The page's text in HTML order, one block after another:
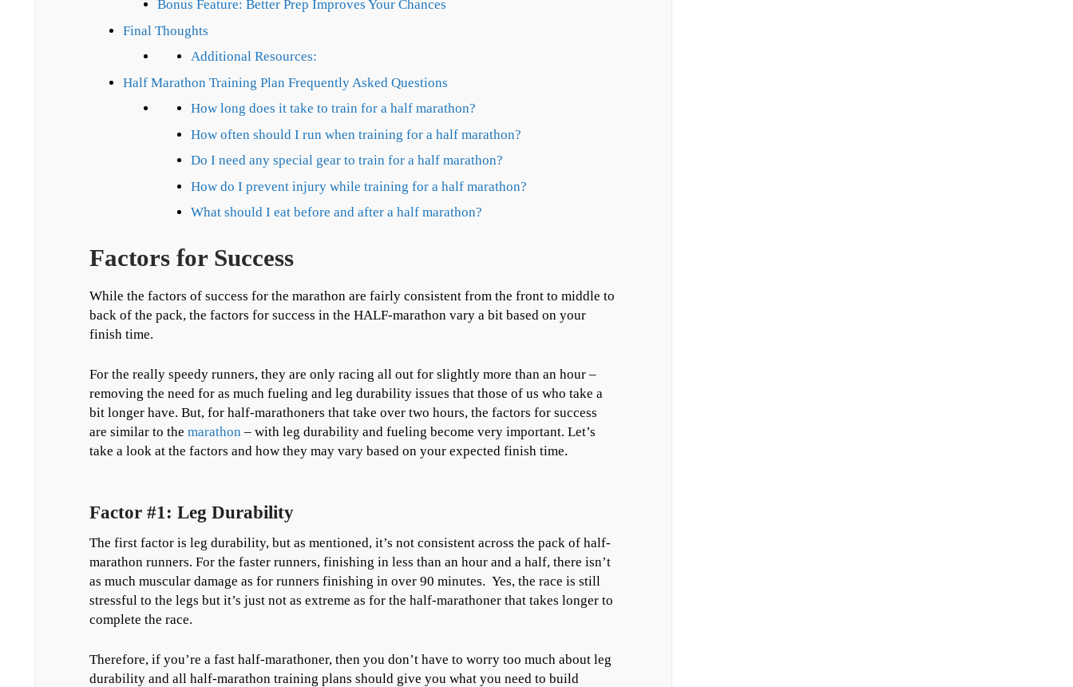
Bonus Feature: Better Prep Improves Your Chances
Final Thoughts
Additional Resources:
Half Marathon Training Plan Frequently Asked Questions
How long does it take to train for a half marathon?
How often should I run when training for a half marathon?
Do I need any special gear to train for a half marathon?
How do I prevent injury while training for a half marathon?
What should I eat before and after a half marathon?
Factors for Success
While the factors of success for the marathon are fairly consistent from the front to middle to
back of the pack, the factors for success in the HALF-marathon vary a bit based on your
finish time.
For the really speedy runners, they are only racing all out for slightly more than an hour –
removing the need for as much fueling and leg durability issues that those of us who take a
bit longer have. But, for half-marathoners that take over two hours, the factors for success
are similar to the marathon – with leg durability and fueling become very important. Let’s
take a look at the factors and how they may vary based on your expected finish time.
Factor #1: Leg Durability
The first factor is leg durability, but as mentioned, it’s not consistent across the pack of half-
marathon runners. For the faster runners, finishing in less than an hour and a half, there isn’t
as much muscular damage as for runners finishing in over 90 minutes. Yes, the race is still
stressful to the legs but it’s just not as extreme as for the half-marathoner that takes longer to
complete the race.
Therefore, if you’re a fast half-marathoner, then you don’t have to worry too much about leg
durability and all half-marathon training plans should give you what you need to build